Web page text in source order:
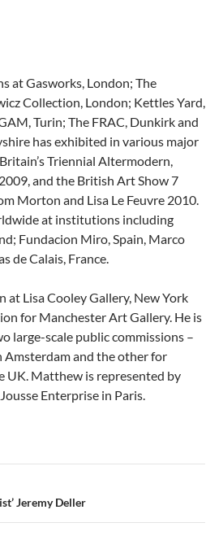
at Gasworks, London; The
Collection, London; Kettles Yard,
Turin; The FRAC, Dunkirk and
has exhibited in various major
Triennial Altermodern,
and the British Art Show 7
Morton and Lisa Le Feuvre 2010.
at institutions including
Fundacion Miro, Spain, Marco
de Calais, France.
at Lisa Cooley Gallery, New York
for Manchester Art Gallery. He is
large-scale public commissions –
and the other for
UK. Matthew is represented by
Enterprise in Paris.
Jeremy Deller